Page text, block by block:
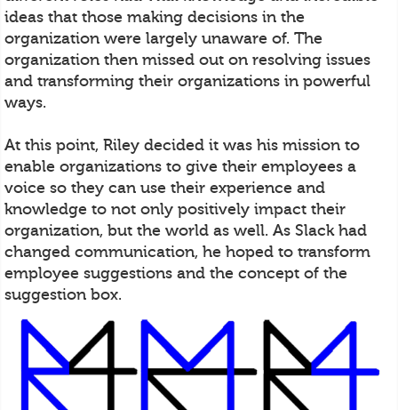
ideas that those making decisions in the
organization were largely unaware of. The
organization then missed out on resolving issues
and transforming their organizations in powerful
ways.
At this point, Riley decided it was his mission to
enable organizations to give their employees a
voice so they can use their experience and
knowledge to not only positively impact their
organization, but the world as well. As Slack had
changed communication, he hoped to transform
employee suggestions and the concept of the
suggestion box.